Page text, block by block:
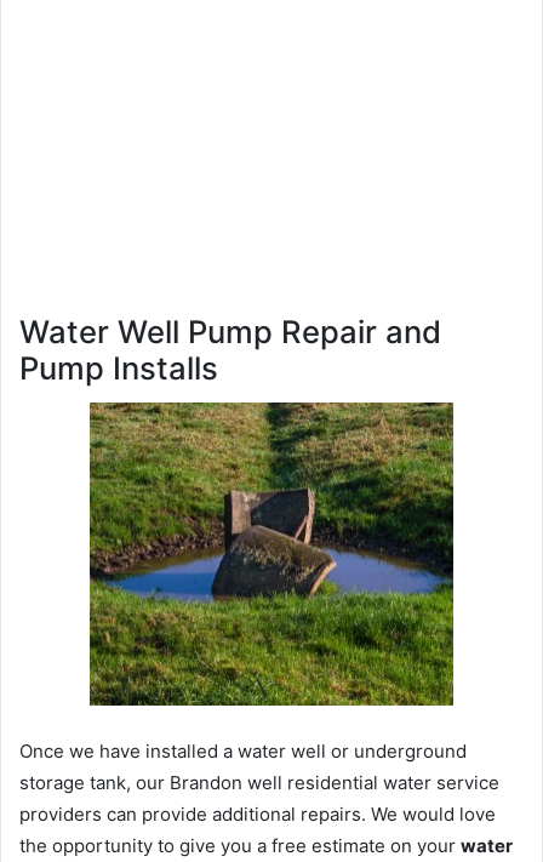
Water Well Pump Repair and
Pump Installs
Once we have installed a water well or underground
storage tank, our Brandon well residential water service
providers can provide additional repairs. We would love
the opportunity to give you a free estimate on your water